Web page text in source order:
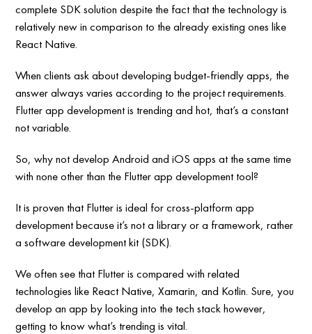
complete SDK solution despite the fact that the technology is
relatively new in comparison to the already existing ones like
React Native.
When clients ask about developing budget-friendly apps, the
answer always varies according to the project requirements.
Flutter app development is trending and hot, that’s a constant
not variable.
So, why not develop Android and iOS apps at the same time
with none other than the Flutter app development tool?
It is proven that Flutter is ideal for cross-platform app
development because it’s not a library or a framework, rather
a software development kit (SDK).
We often see that Flutter is compared with related
technologies like React Native, Xamarin, and Kotlin. Sure, you
develop an app by looking into the tech stack however,
getting to know what’s trending is vital.